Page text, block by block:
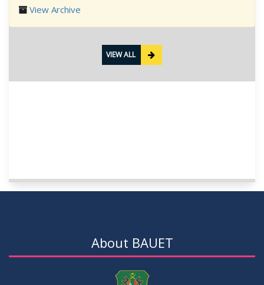
View Archive
VIEW ALL
About BAUET